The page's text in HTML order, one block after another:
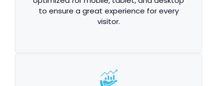
to ensure a great experience for every
visitor.